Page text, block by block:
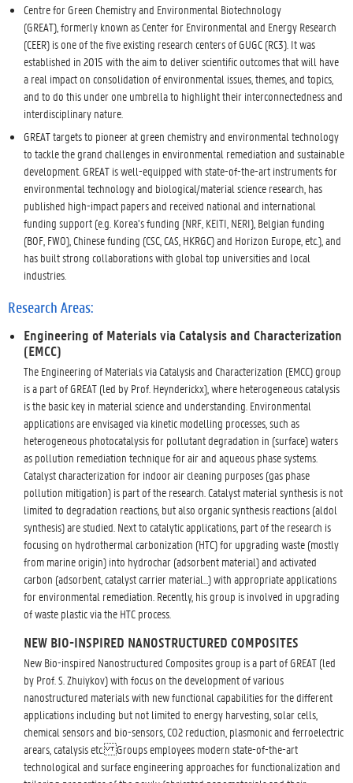
Centre for Green Chemistry and Environmental Biotechnology
(GREAT), formerly known as Center for Environmental and Energy Research
(CEER) is one of the five existing research centers of GUGC (RC3). It was
established in 2015 with the aim to deliver scientific outcomes that will have
a real impact on consolidation of environmental issues, themes, and topics,
and to do this under one umbrella to highlight their interconnectedness and
interdisciplinary nature.
GREAT targets to pioneer at green chemistry and environmental technology
to tackle the grand challenges in environmental remediation and sustainable
development. GREAT is well-equipped with state-of-the-art instruments for
environmental technology and biological/material science research, has
published high-impact papers and received national and international
funding support (e.g. Korea’s funding (NRF, KEITI, NERI), Belgian funding
(BOF, FWO), Chinese funding (CSC, CAS, HKRGC) and Horizon Europe, etc.), and
has built strong collaborations with global top universities and local
industries.
Research Areas:
Engineering of Materials via Catalysis and Characterization
(EMCC)
The Engineering of Materials via Catalysis and Characterization (EMCC) group
is a part of GREAT (led by Prof. Heynderickx), where heterogeneous catalysis
is the basic key in material science and understanding. Environmental
applications are envisaged via kinetic modelling processes, such as
heterogeneous photocatalysis for pollutant degradation in (surface) waters
as pollution remediation technique for air and aqueous phase systems.
Catalyst characterization for indoor air cleaning purposes (gas phase
pollution mitigation) is part of the research. Catalyst material synthesis is not
limited to degradation reactions, but also organic synthesis reactions (aldol
synthesis) are studied. Next to catalytic applications, part of the research is
focusing on hydrothermal carbonization (HTC) for upgrading waste (mostly
from marine origin) into hydrochar (adsorbent material) and activated
carbon (adsorbent, catalyst carrier material…) with appropriate applications
for environmental remediation. Recently, his group is involved in upgrading
of waste plastic via the HTC process.
NEW BIO-INSPIRED NANOSTRUCTURED COMPOSITES
New Bio-inspired Nanostructured Composites group is a part of GREAT (led
by Prof. S. Zhuiykov) with focus on the development of various
nanostructured materials with new functional capabilities for the different
applications including but not limited to energy harvesting, solar cells,
chemical sensors and bio-sensors, CO2 reduction, plasmonic and ferroelectric
arears, catalysis etc. Groups employees modern state-of-the-art
technological and surface engineering approaches for functionalization and